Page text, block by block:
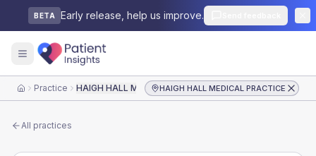
BETA Early release, help us improve.
HomePractice HAIGH HALL MEDICAL PRACTICEHAIGH HALL MEDICAL PRACTICE
All practices